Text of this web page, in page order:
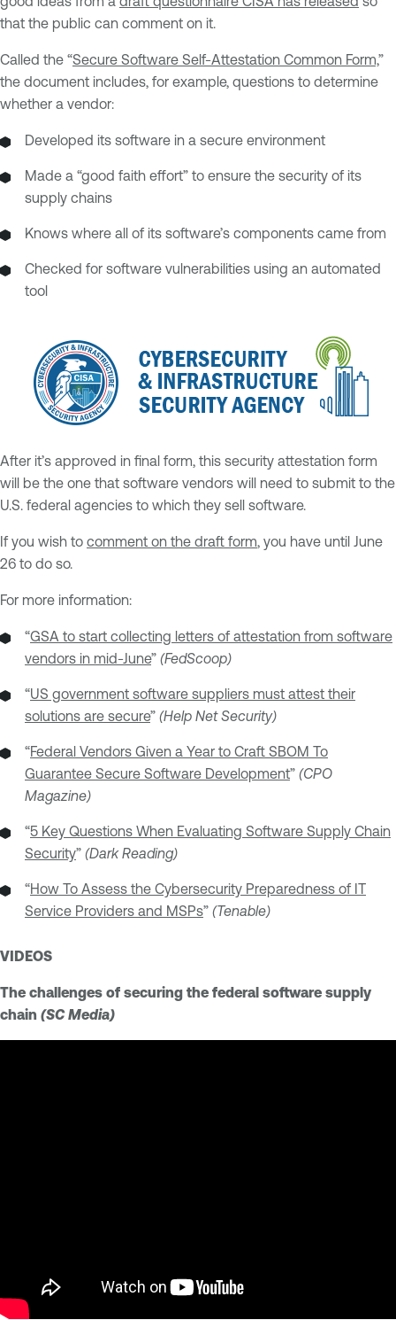
that the public can comment on it.
Called the “Secure Software Self-Attestation Common Form,”
the document includes, for example, questions to determine
whether a vendor:
Developed its software in a secure environment
Made a “good faith effort” to ensure the security of its
supply chains
Knows where all of its software’s components came from
Checked for software vulnerabilities using an automated
tool
After it’s approved in final form, this security attestation form
will be the one that software vendors will need to submit to the
U.S. federal agencies to which they sell software.
If you wish to comment on the draft form, you have until June
26 to do so.
For more information:
“GSA to start collecting letters of attestation from software
vendors in mid-June” (FedScoop)
“US government software suppliers must attest their
solutions are secure” (Help Net Security)
“Federal Vendors Given a Year to Craft SBOM To
Guarantee Secure Software Development” (CPO
Magazine)
“5 Key Questions When Evaluating Software Supply Chain
Security” (Dark Reading)
“How To Assess the Cybersecurity Preparedness of IT
Service Providers and MSPs” (Tenable)
VIDEOS
The challenges of securing the federal software supply
chain (SC Media)